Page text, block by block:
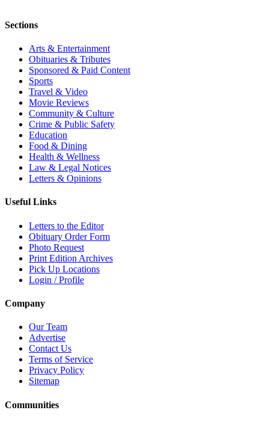
Sections
Arts & Entertainment
Obituaries & Tributes
Sponsored & Paid Content
Sports
Travel & Video
Movie Reviews
Community & Culture
Crime & Public Safety
Education
Food & Dining
Health & Wellness
Law & Legal Notices
Letters & Opinions
Useful Links
Letters to the Editor
Obituary Order Form
Photo Request
Print Edition Archives
Pick Up Locations
Login / Profile
Company
Our Team
Advertise
Contact Us
Terms of Service
Privacy Policy
Sitemap
Communities